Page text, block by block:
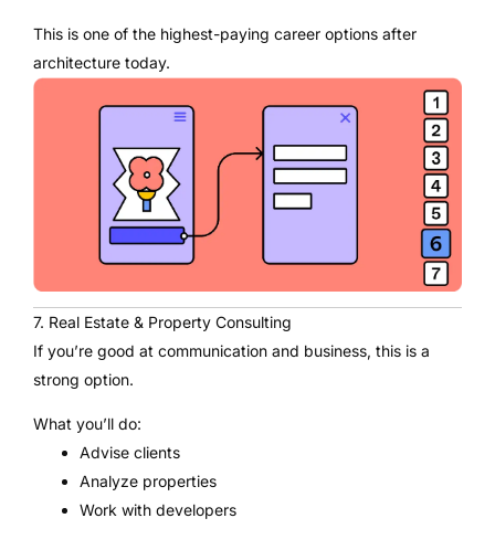
This is one of the highest-paying career options after
architecture today.
7. Real Estate & Property Consulting
If you’re good at communication and business, this is a
strong option.
What you’ll do:
Advise clients
Analyze properties
Work with developers